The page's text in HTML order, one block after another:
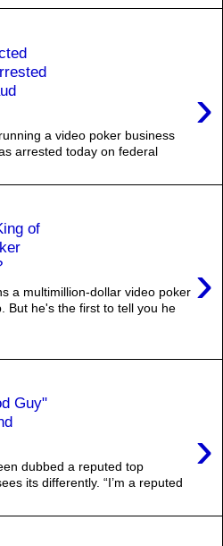
›
a video poker business
arrested today on federal
of
›
a multimillion-dollar video poker
But he's the first to tell you he
Guy"
›
dubbed a reputed top
its differently. “I’m a reputed